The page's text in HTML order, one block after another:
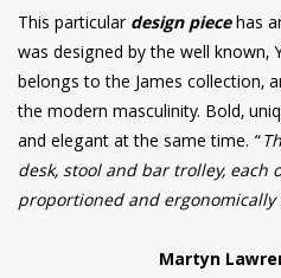
This particulardesign piecehas
was designed by the well known,
belongs to the James collection,
the modern masculinity. Bold,
and elegant at the same time. “
desk, stool and bar trolley, each
proportioned and ergonomically
Martyn